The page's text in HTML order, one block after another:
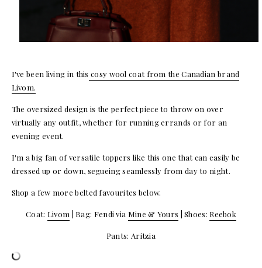
I've been living in this cosy wool coat from the Canadian brand
Livom.
The oversized design is the perfect piece to throw on over
virtually any outfit, whether for running errands or for an
evening event.
I'm a big fan of versatile toppers like this one that can easily be
dressed up or down, segueing seamlessly from day to night.
Shop a few more belted favourites below.
Coat: Livom | Bag: Fendi via Mine & Yours | Shoes: Reebok
Pants: Aritzia